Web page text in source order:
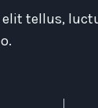
elit tellus,